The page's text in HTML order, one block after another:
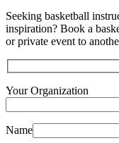
Seeking basketball
inspiration? Book a
or private event to
Your Organization
Name